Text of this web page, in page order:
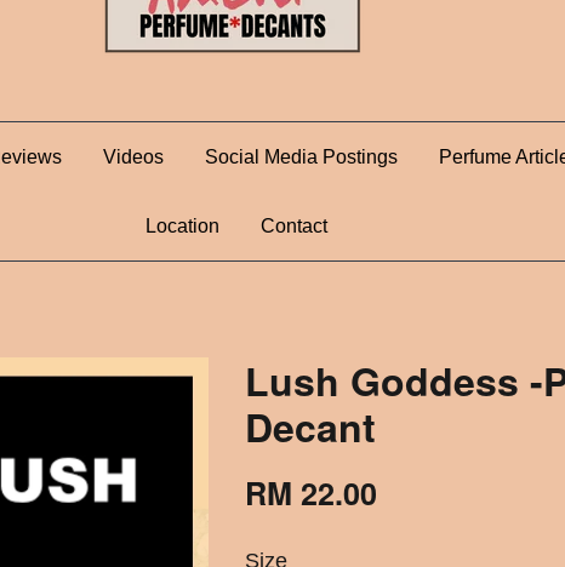
Videos Social Media Postings Perfume
Location Contact
Lush Goddess -
Decant
RM 22.00
Size